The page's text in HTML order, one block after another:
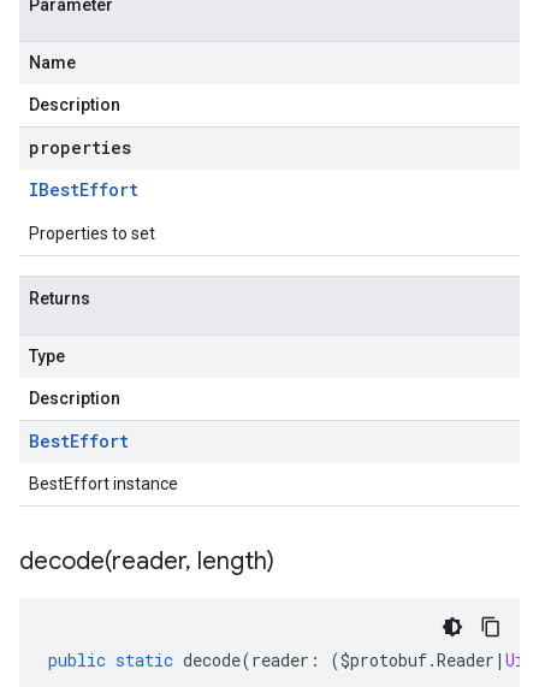
Parameter
Name
Description
properties
IBestEffort
Properties to set
Returns
Type
Description
BestEffort
BestEffort instance
decode(reader, length)
public static decode(reader : ($protobuf.Reader |